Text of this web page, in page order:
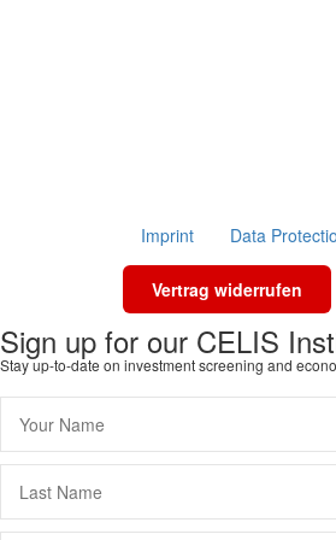
Imprint Data
Vertrag widerrufen
Sign up for our CELIS
Stay up-to-date on investment screening and